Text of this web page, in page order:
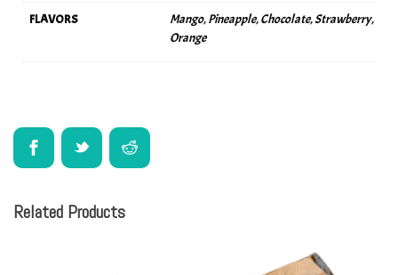
FLAVORS
Mango, Pineapple, Chocolate, Strawberry,
Orange
Related Products